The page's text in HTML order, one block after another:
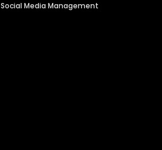
Social Media Management